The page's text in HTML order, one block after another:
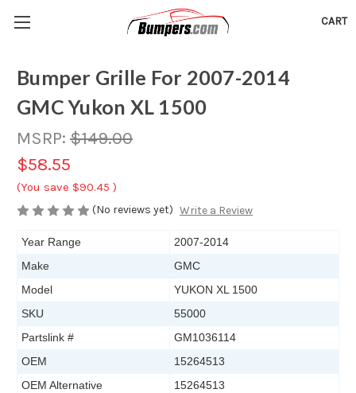
CART
Bumper Grille For 2007-2014
GMC Yukon XL 1500
MSRP: $149.00
$58.55
(You save $90.45 )
(No reviews yet) Write a Review
Year Range
2007-2014
Make
GMC
Model
YUKON XL 1500
SKU
55000
Partslink #
GM1036114
OEM
15264513
OEM Alternative
15264513